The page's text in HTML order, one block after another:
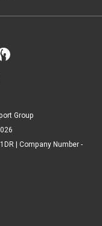
Group
| Company Number -